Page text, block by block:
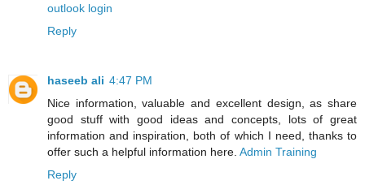
outlook login
Reply
haseeb ali 4:47 PM
Nice information, valuable and excellent design, as share
good stuff with good ideas and concepts, lots of great
information and inspiration, both of which I need, thanks to
offer such a helpful information here. Admin Training
Reply